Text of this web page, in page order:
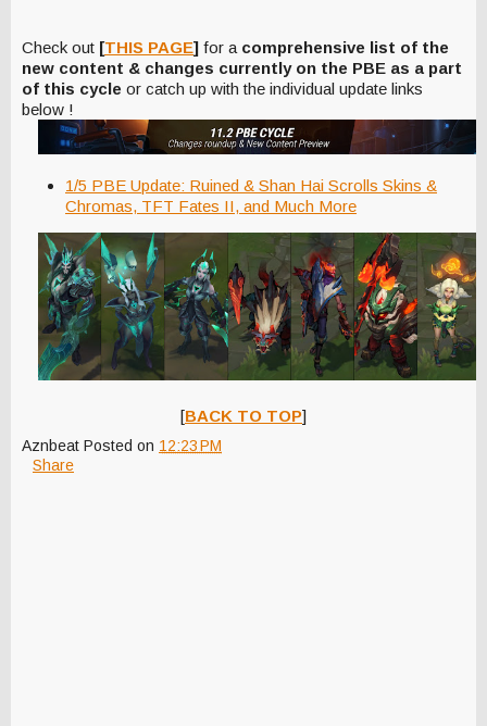
Check out [THIS PAGE] for a comprehensive list of the
new content & changes currently on the PBE as a part
of this cycle or catch up with the individual update links
below !
1/5 PBE Update: Ruined & Shan Hai Scrolls Skins &
Chromas, TFT Fates II, and Much More
[BACK TO TOP]
Aznbeat Posted on 12:23 PM
Share